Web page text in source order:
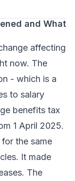
and What
affecting
now. The
- which is a
to salary
benefits tax
1 April 2025.
the same
It made
The